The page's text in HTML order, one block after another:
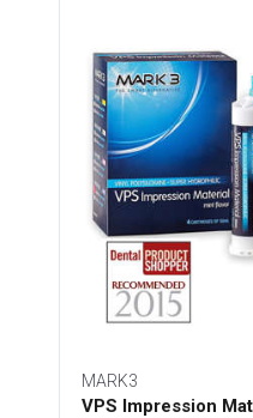
MARK3
VPS Impression